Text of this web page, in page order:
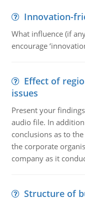
Innovation-
What influence (if
encourage
Effect of
issues
Present your
audio file. In
conclusions as to
the corporate
company as it
Structure of